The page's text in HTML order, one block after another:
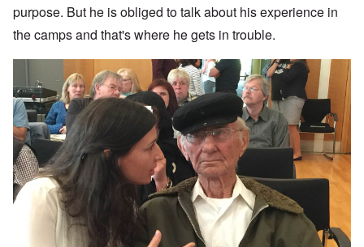
purpose. But he is obliged to talk about his experience in
the camps and that's where he gets in trouble.